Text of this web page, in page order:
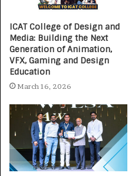
ICAT College of Design and
Media: Building the Next
Generation of Animation,
VFX, Gaming and Design
Education
March 16, 2026